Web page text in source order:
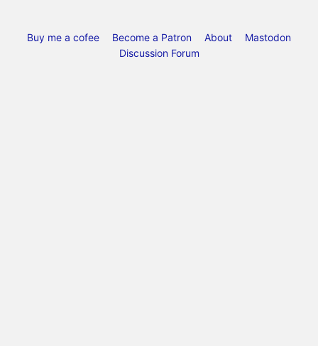
Buy me a cofee Become a Patron About
Mastodon
Discussion Forum